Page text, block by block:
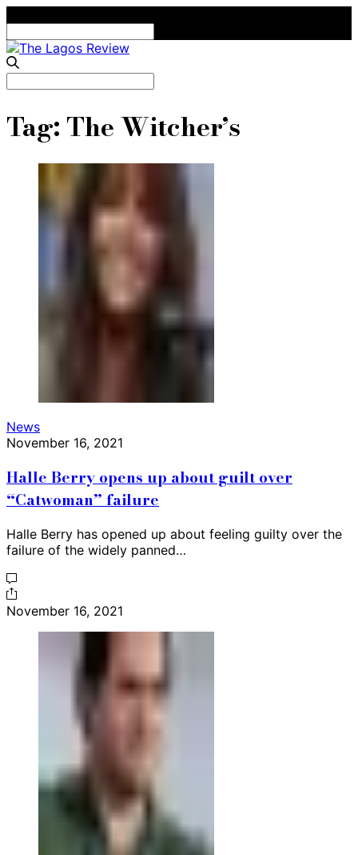
for:
Tag: The Witcher’s
News
November 16, 2021
Halle Berry opens up about guilt over
“Catwoman” failure
Halle Berry has opened up about feeling guilty over the
failure of the widely panned…
November 16, 2021